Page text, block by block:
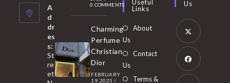
A
d
dr
es
s:
St
re
et
0 COMMENTS
Charming
Perfume
Christian
Dior
FEBRUARY
19, 2025 /
tab
Useful
Links
About
Us
Contact
Us
Terms &
Us
Opens
in
Opens